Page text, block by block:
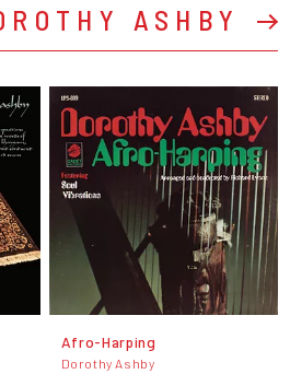
ASHBY
Afro-Harping
Dorothy Ashby